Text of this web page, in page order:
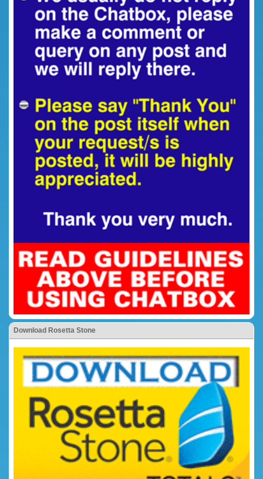
Download Rosetta Stone